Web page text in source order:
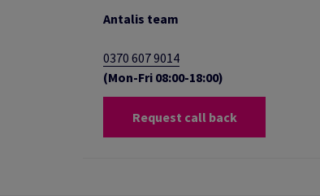
Antalis team
0370 607 9014
(Mon-Fri 08:00-18:00)
Request call back